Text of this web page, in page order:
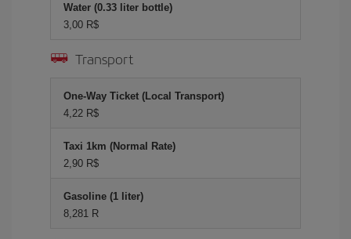
Water (0.33 liter bottle)
3,00 R$
Transport
One-Way Ticket (Local Transport)
4,22 R$
Taxi 1km (Normal Rate)
2,90 R$
Gasoline (1 liter)
8,281 R